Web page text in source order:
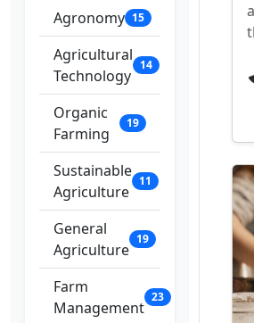
Agronomy 15
Agricultural
Technology
14
Organic
Farming
19
Sustainable
Agriculture
11
General
Agriculture
19
Farm
Management
23